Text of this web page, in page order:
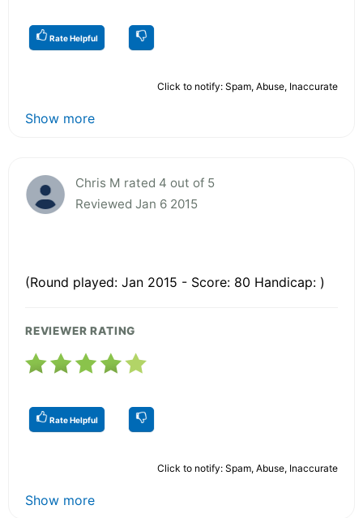
Rate Helpful
Click to notify: Spam, Abuse, Inaccurate
Show more
Chris M rated 4 out of 5
Reviewed Jan 6 2015
(Round played: Jan 2015 - Score: 80 Handicap: )
REVIEWER RATING
Rate Helpful
Click to notify: Spam, Abuse, Inaccurate
Show more